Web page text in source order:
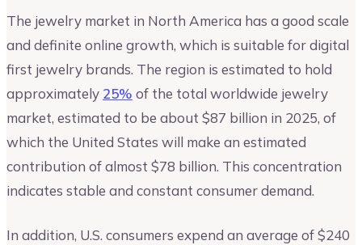
The jewelry market in North America has a good scale
and definite online growth, which is suitable for digital
first jewelry brands. The region is estimated to hold
approximately 25% of the total worldwide jewelry
market, estimated to be about $87 billion in 2025, of
which the United States will make an estimated
contribution of almost $78 billion. This concentration
indicates stable and constant consumer demand.
In addition, U.S. consumers expend an average of $240